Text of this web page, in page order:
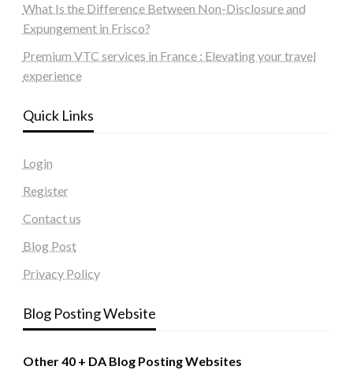
What Is the Difference Between Non-Disclosure and
Expungement in Frisco?
Premium VTC services in France : Elevating your travel
experience
Quick Links
Login
Register
Contact us
Blog Post
Privacy Policy
Blog Posting Website
Other 40 + DA Blog Posting Websites